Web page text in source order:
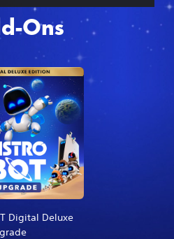
Ons
Digital Deluxe